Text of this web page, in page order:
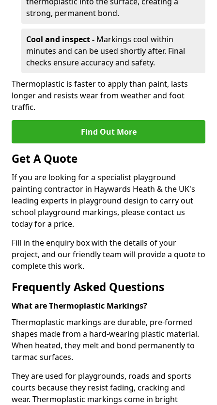
strong, permanent bond.
Cool and inspect - Markings cool within
minutes and can be used shortly after. Final
checks ensure accuracy and safety.
Thermoplastic is faster to apply than paint, lasts
longer and resists wear from weather and foot
traffic.
Find Out More
Get A Quote
If you are looking for a specialist playground
painting contractor in Haywards Heath & the UK's
leading experts in playground design to carry out
school playground markings, please contact us
today for a price.
Fill in the enquiry box with the details of your
project, and our friendly team will provide a quote to
complete this work.
Frequently Asked Questions
What are Thermoplastic Markings?
Thermoplastic markings are durable, pre-formed
shapes made from a hard-wearing plastic material.
When heated, they melt and bond permanently to
tarmac surfaces.
They are used for playgrounds, roads and sports
courts because they resist fading, cracking and
wear. Thermoplastic markings come in bright